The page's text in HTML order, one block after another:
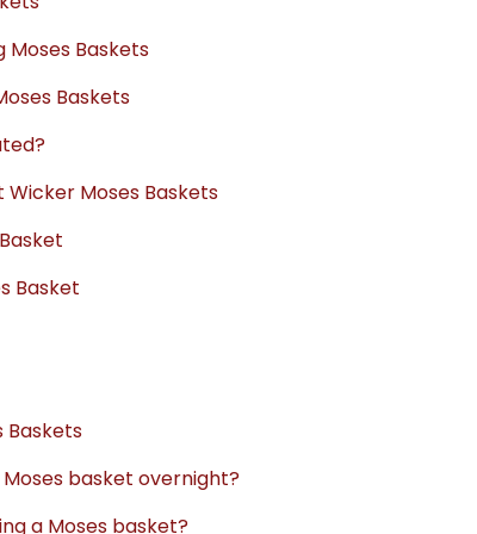
Moses Baskets
Baskets
Moses Baskets
Basket
Baskets
basket overnight?
a Moses basket?